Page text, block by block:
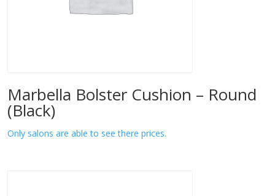
Marbella Bolster Cushion – Round
(Black)
Only salons are able to see there prices.